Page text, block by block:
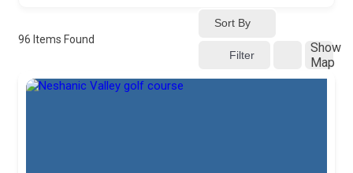
96 Items Found
Sort By
Filter
Show
Map